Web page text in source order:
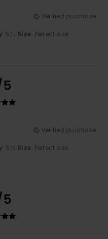
Verified purchase
: 5 /5 Size: Perfect size
Verified purchase
: 5 /5 Size: Perfect size